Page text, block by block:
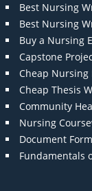
Best Nursing
Best Nursing
Buy a Nursing
Capstone
Cheap Nursing
Cheap Thesis
Community
Nursing
Document
Fundamentals